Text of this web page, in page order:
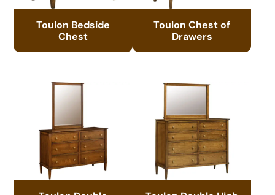
Toulon Bedside
Chest
Toulon Chest of
Drawers